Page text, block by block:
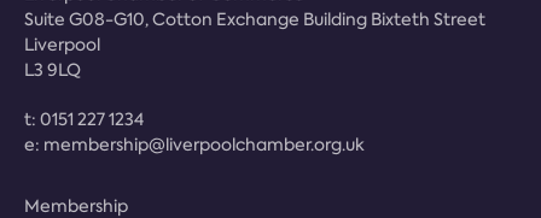
Suite G08-G10, Cotton Exchange Building Bixteth Street
Liverpool
L3 9LQ
t: 0151 227 1234
e: membership@liverpoolchamber.org.uk
Membership